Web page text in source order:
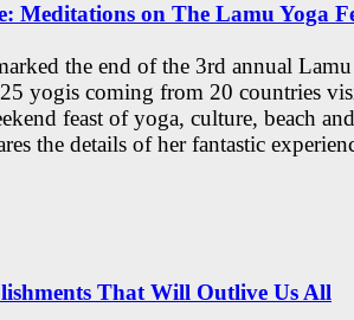
Meditations on The Lamu Yoga
the end of the 3rd annual
yogis coming from 20 countries
feast of yoga, culture, beach
the details of her fantastic
That Will Outlive Us All